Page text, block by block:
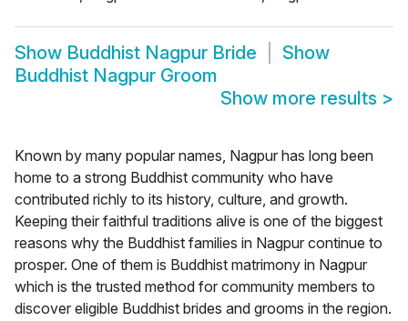
Show Buddhist Nagpur Bride
Show
Buddhist Nagpur Groom
Show more results >
Known by many popular names, Nagpur has long been
home to a strong Buddhist community who have
contributed richly to its history, culture, and growth.
Keeping their faithful traditions alive is one of the biggest
reasons why the Buddhist families in Nagpur continue to
prosper. One of them is Buddhist matrimony in Nagpur
which is the trusted method for community members to
discover eligible Buddhist brides and grooms in the region.